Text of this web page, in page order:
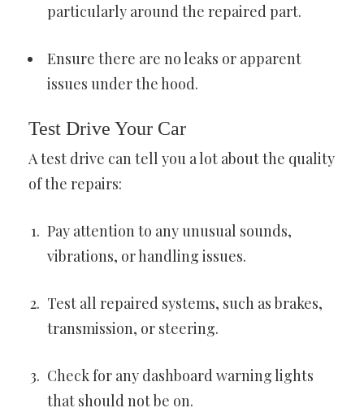
particularly around the repaired part.
Ensure there are no leaks or apparent
issues under the hood.
Test Drive Your Car
A test drive can tell you a lot about the quality
of the repairs:
Pay attention to any unusual sounds,
vibrations, or handling issues.
Test all repaired systems, such as brakes,
transmission, or steering.
Check for any dashboard warning lights
that should not be on.